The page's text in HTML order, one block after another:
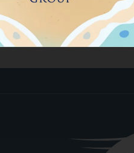
best at Regatta Bay in